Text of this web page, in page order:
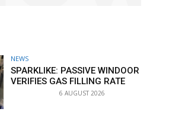
NEWS
SPARKLIKE: PASSIVE WINDOOR
VERIFIES GAS FILLING RATE
6 AUGUST 2026